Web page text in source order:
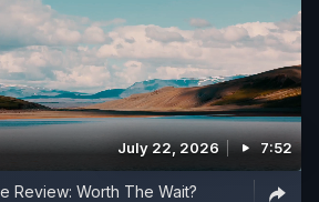
July 22, 2026 7:52
Review: Worth The Wait?